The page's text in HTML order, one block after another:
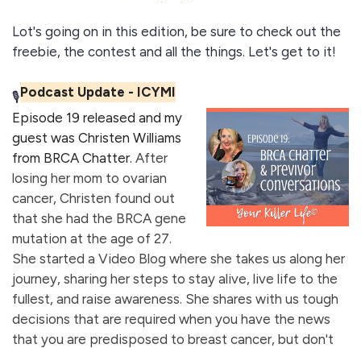
Lot's going on in this edition, be sure to check out the
freebie, the contest and all the things. Let's get to it!
🎙️Podcast Update - ICYMI
Episode 19 released and my
guest was Christen Williams
from BRCA Chatter. After
losing her mom to ovarian
cancer, Christen found out
that she had the BRCA gene
mutation at the age of 27.
She started a Video Blog where she takes us along her
journey, sharing her steps to stay alive, live life to the
fullest, and raise awareness. She shares with us tough
decisions that are required when you have the news
that you are predisposed to breast cancer, but don't